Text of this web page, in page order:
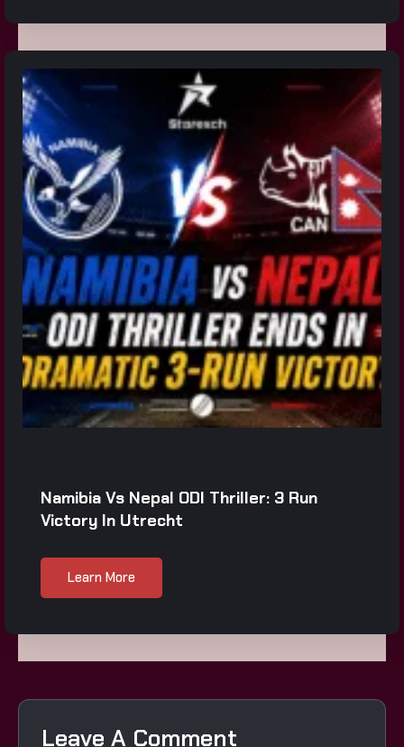
Namibia Vs Nepal ODI Thriller: 3 Run
Victory In Utrecht
Learn More
Leave A Comment